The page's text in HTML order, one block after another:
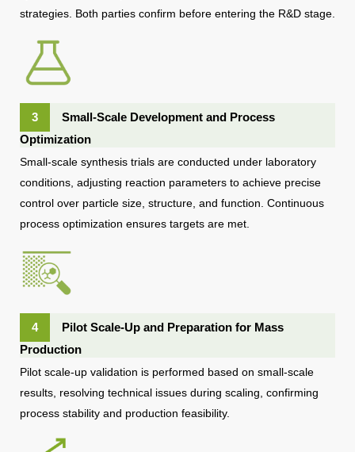
strategies. Both parties confirm before entering the R&D stage.
3
Small-Scale Development and Process
Optimization
Small-scale synthesis trials are conducted under laboratory
conditions, adjusting reaction parameters to achieve precise
control over particle size, structure, and function. Continuous
process optimization ensures targets are met.
4
Pilot Scale-Up and Preparation for Mass
Production
Pilot scale-up validation is performed based on small-scale
results, resolving technical issues during scaling, confirming
process stability and production feasibility.